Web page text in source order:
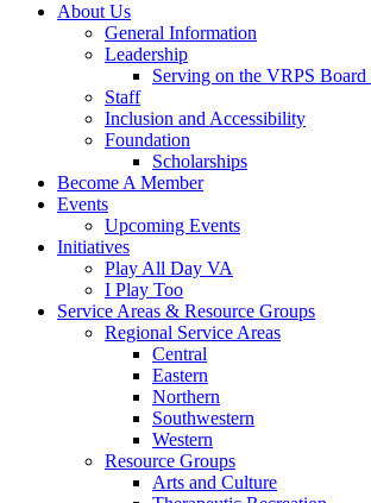
About Us
General Information
Leadership
Serving on the VRPS
Staff
Inclusion and Accessibility
Foundation
Scholarships
Become A Member
Events
Upcoming Events
Initiatives
Play All Day VA
I Play Too
Service Areas & Resource Groups
Regional Service Areas
Central
Eastern
Northern
Southwestern
Western
Resource Groups
Arts and Culture